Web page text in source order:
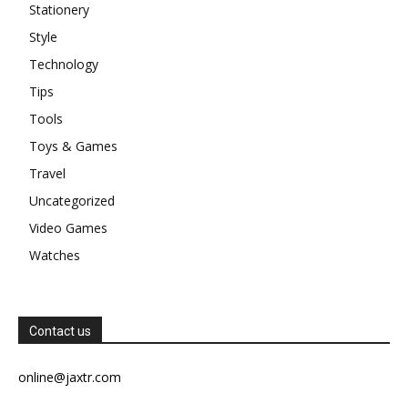
Stationery
Style
Technology
Tips
Tools
Toys & Games
Travel
Uncategorized
Video Games
Watches
Contact us
online@jaxtr.com